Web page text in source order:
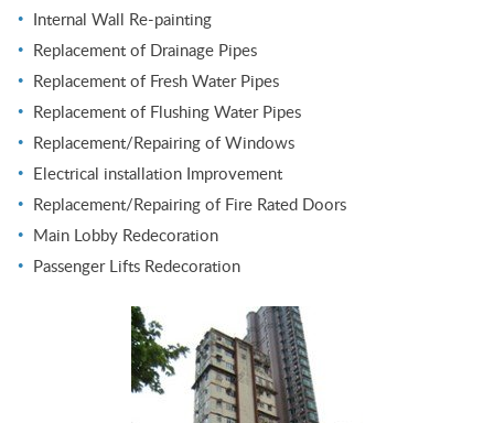
Internal Wall Re-painting
Replacement of Drainage Pipes
Replacement of Fresh Water Pipes
Replacement of Flushing Water Pipes
Replacement/Repairing of Windows
Electrical installation Improvement
Replacement/Repairing of Fire Rated Doors
Main Lobby Redecoration
Passenger Lifts Redecoration